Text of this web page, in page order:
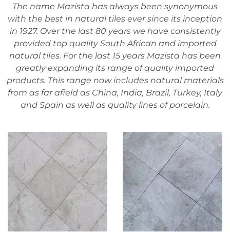
The name Mazista has always been synonymous
with the best in natural tiles ever since its inception
in 1927. Over the last 80 years we have consistently
provided top quality South African and imported
natural tiles. For the last 15 years Mazista has been
greatly expanding its range of quality imported
products. This range now includes natural materials
from as far afield as China, India, Brazil, Turkey, Italy
and Spain as well as quality lines of porcelain.